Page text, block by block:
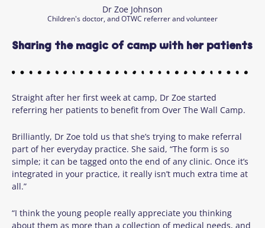
Dr Zoe Johnson
Children's doctor, and OTWC referrer and volunteer
Sharing the magic of camp with her patients
Straight after her first week at camp, Dr Zoe started
referring her patients to benefit from Over The Wall Camp.
Brilliantly, Dr Zoe told us that she’s trying to make referral
part of her everyday practice. She said, “The form is so
simple; it can be tagged onto the end of any clinic. Once it’s
integrated in your practice, it really isn’t much extra time at
all.”
“I think the young people really appreciate you thinking
about them as more than a collection of medical needs, and